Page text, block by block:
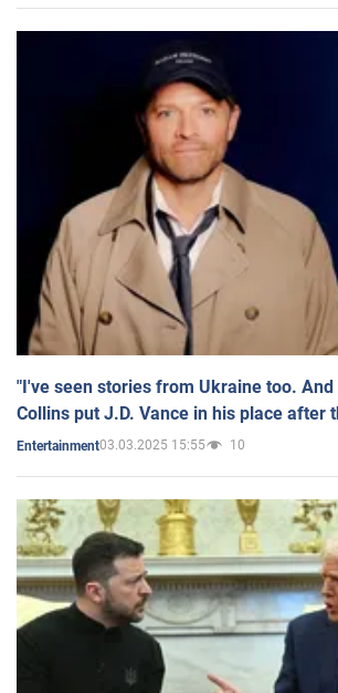
"I've seen stories from Ukraine too.
Collins put J.D. Vance in his place after
Entertainment03.03.2025 15:55 10